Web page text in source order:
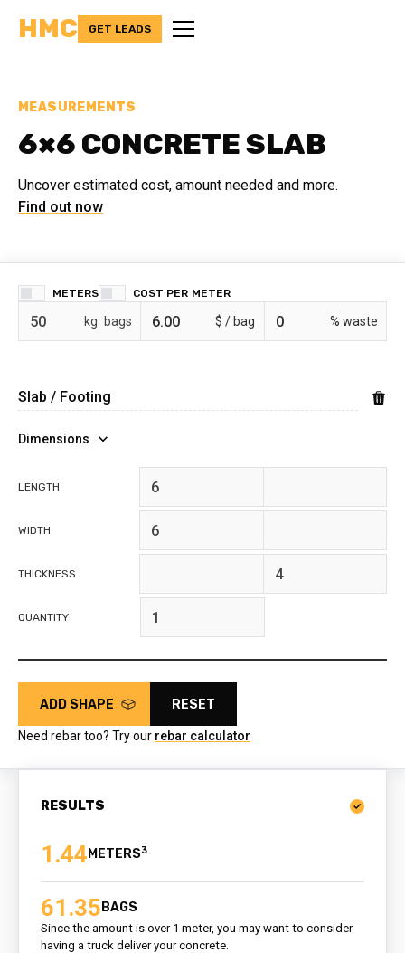
HMC GET LEADS
MEASUREMENTS
6×6 CONCRETE SLAB
Uncover estimated cost, amount needed and more.
Find out now
METERS COST PER
bags $ / % waste
Dimensions
LENGTH feet
WIDTH feet
THICKNESS inches
QUANTITY
ADD SHAPE RESET
Need rebar too? Try our rebar calculator
RESULTS
1.44 3
61.35 BAGS
Since the amount is over 1 meter, you may want to consider
having a truck deliver your concrete.